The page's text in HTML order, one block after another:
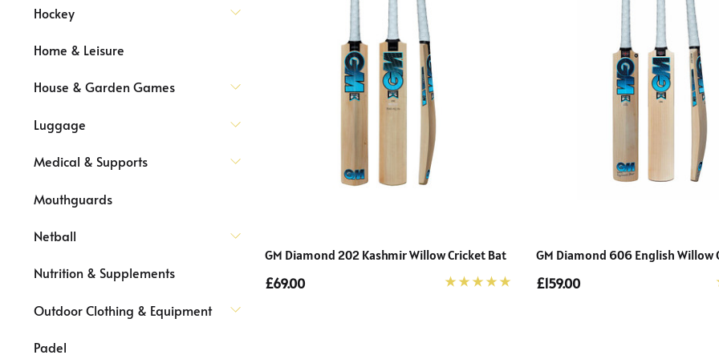
Hockey
Home & Leisure
House & Garden Games
Luggage
Medical & Supports
Mouthguards
Netball
Nutrition & Supplements
Outdoor Clothing & Equipment
Padel
GM Diamond 202 Kashmir Willow Cricket Bat
£69.00
GM Diamond 606 English Willow
£159.00